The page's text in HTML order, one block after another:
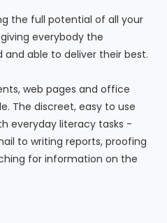
the full potential of all your
everybody the
able to deliver their best.
web pages and office
The discreet, easy to use
everyday literacy tasks -
to writing reports, proofing
for information on the